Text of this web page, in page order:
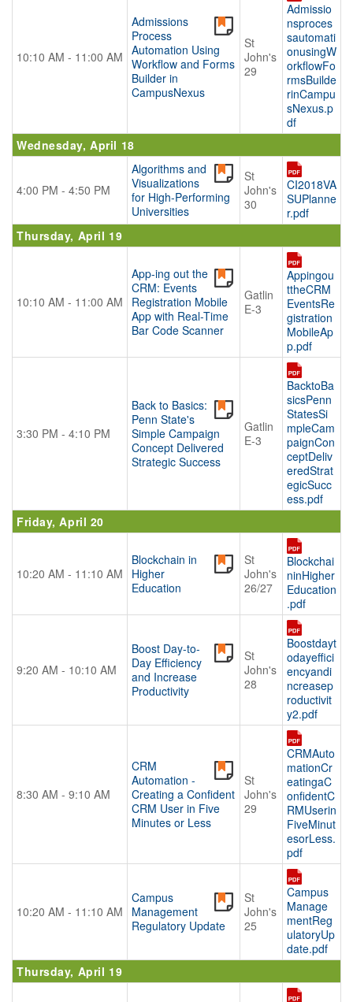
10:10 AM - 11:00 AM
Admissions
Process
Automation Using
Workflow and Forms
Builder in
CampusNexus
St
John's
29
Admissio
nsproces
sautomati
onusingW
orkflowFo
rmsBuilde
rinCampu
sNexus.p
df
Wednesday, April 18
4:00 PM - 4:50 PM
Algorithms and
Visualizations
for High-Performing
Universities
St
John's
30
CI2018VA
SUPlanne
r.pdf
Thursday, April 19
10:10 AM - 11:00 AM
App-ing out the
CRM: Events
Registration Mobile
App with Real-Time
Bar Code Scanner
Gatlin
E-3
Appingou
ttheCRM
EventsRe
gistration
MobileAp
p.pdf
3:30 PM - 4:10 PM
Back to Basics:
Penn State's
Simple Campaign
Concept Delivered
Strategic Success
Gatlin
E-3
BacktoBa
sicsPenn
StatesSi
mpleCam
paignCon
ceptDeliv
eredStrat
egicSucc
ess.pdf
Friday, April 20
10:20 AM - 11:10 AM
Blockchain in
Higher
Education
St
John's
26/27
Blockchai
ninHigher
Education
.pdf
9:20 AM - 10:10 AM
Boost Day-to-
Day Efficiency
and Increase
Productivity
St
John's
28
Boostdayt
odayeffici
encyandi
ncreasep
roductivit
y2.pdf
8:30 AM - 9:10 AM
CRM
Automation -
Creating a Confident
CRM User in Five
Minutes or Less
St
John's
29
CRMAuto
mationCr
eatingaC
onfidentC
RMUserin
FiveMinut
esorLess.
pdf
10:20 AM - 11:10 AM
Campus
Management
Regulatory Update
St
John's
25
Campus
Manage
mentReg
ulatoryUp
date.pdf
Thursday, April 19